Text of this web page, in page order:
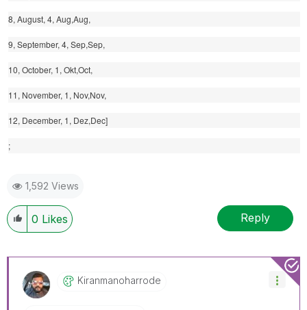
8, August, 4, Aug,Aug,
9, September, 4, Sep,Sep,
10, October, 1, Okt,Oct,
11, November, 1, Nov,Nov,
12, December, 1, Dez,Dec]
;
1,592 Views
0 Likes Reply
KiranmanoharrodE